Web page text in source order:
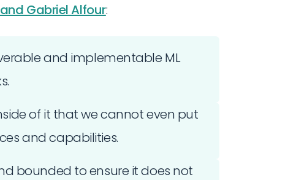
Gabriel Alfour:
and implementable ML
of it that we cannot even put
and capabilities.
bounded to ensure it does not